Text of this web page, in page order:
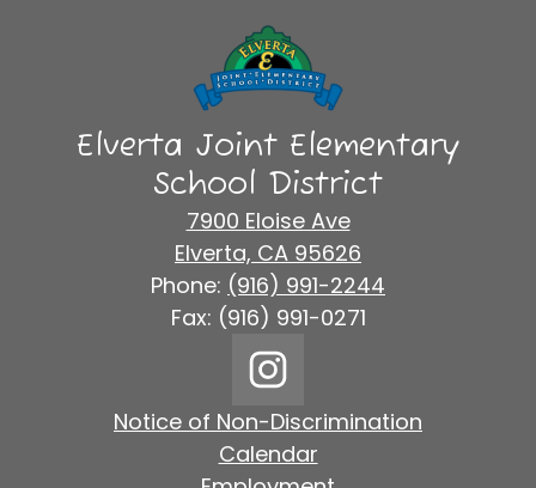
Elverta Joint Elementary
School District
7900 Eloise Ave
Elverta, CA 95626
Phone: (916) 991-2244
Fax: (916) 991-0271
Social
Media
Links
Instagram
Footer
Notice of Non-Discrimination
Calendar